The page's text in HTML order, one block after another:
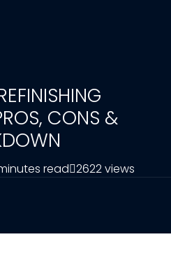
CONS &
read 2622 views